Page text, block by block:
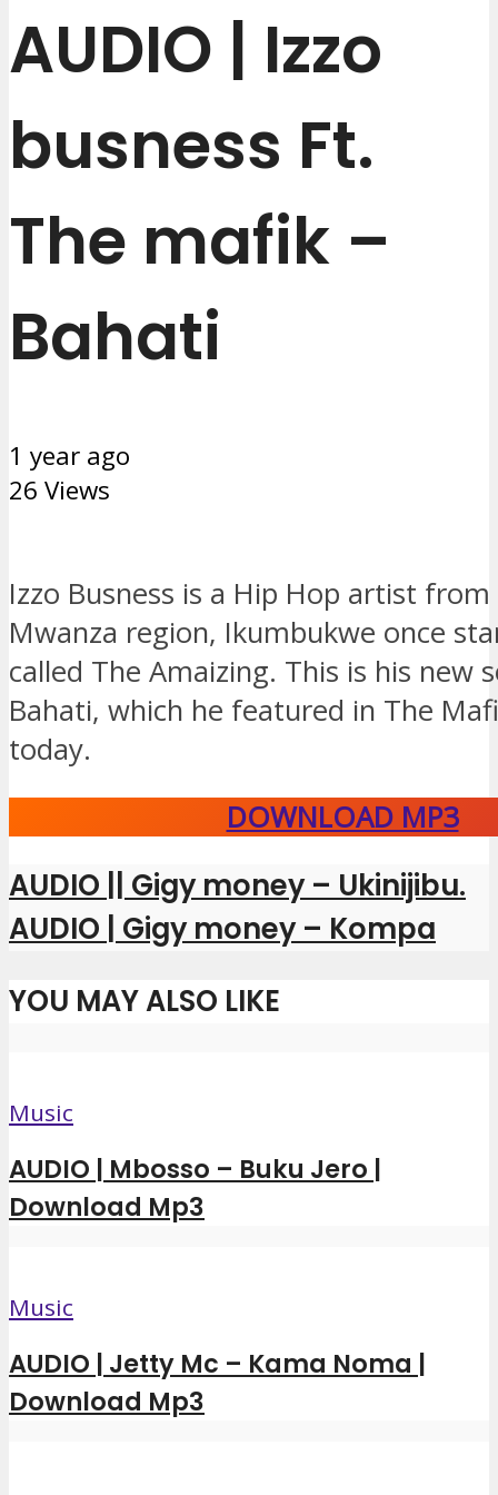
AUDIO | Izzo
busness Ft.
The mafik –
Bahati
1 year ago
26 Views
Izzo Busness is a Hip Hop artist from
Mwanza region, Ikumbukwe once
called The Amaizing. This is his new
Bahati, which he featured in The
today.
DOWNLOAD MP3
AUDIO || Gigy money – Ukinijibu.
AUDIO | Gigy money – Kompa
YOU MAY ALSO LIKE
Music
AUDIO | Mbosso – Buku Jero |
Download Mp3
Music
AUDIO | Jetty Mc – Kama Noma |
Download Mp3